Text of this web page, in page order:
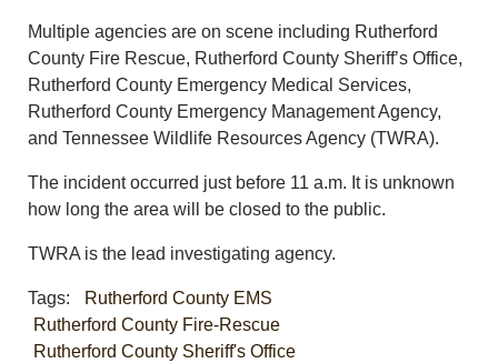
Multiple agencies are on scene including Rutherford
County Fire Rescue, Rutherford County Sheriff’s Office,
Rutherford County Emergency Medical Services,
Rutherford County Emergency Management Agency,
and Tennessee Wildlife Resources Agency (TWRA).
The incident occurred just before 11 a.m. It is unknown
how long the area will be closed to the public.
TWRA is the lead investigating agency.
Tags:
Rutherford County EMS
Rutherford County Fire-Rescue
Rutherford County Sheriff's Office